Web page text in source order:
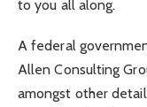
to you all along.
A federal
Allen Consulting
amongst other